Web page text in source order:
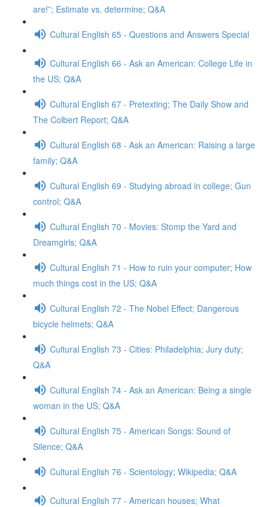
are!”; Estimate vs. determine; Q&A
Cultural English 65 - Questions and Answers Special
Cultural English 66 - Ask an American: College Life in
the US; Q&A
Cultural English 67 - Pretexting; The Daily Show and
The Colbert Report; Q&A
Cultural English 68 - Ask an American: Raising a large
family; Q&A
Cultural English 69 - Studying abroad in college; Gun
control; Q&A
Cultural English 70 - Movies: Stomp the Yard and
Dreamgirls; Q&A
Cultural English 71 - How to ruin your computer; How
much things cost in the US; Q&A
Cultural English 72 - The Nobel Effect; Dangerous
bicycle helmets; Q&A
Cultural English 73 - Cities: Philadelphia; Jury duty;
Q&A
Cultural English 74 - Ask an American: Being a single
woman in the US; Q&A
Cultural English 75 - American Songs: Sound of
Silence; Q&A
Cultural English 76 - Scientology; Wikipedia; Q&A
Cultural English 77 - American houses; What